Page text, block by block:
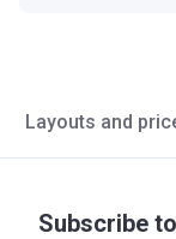
Layouts and
Subscribe